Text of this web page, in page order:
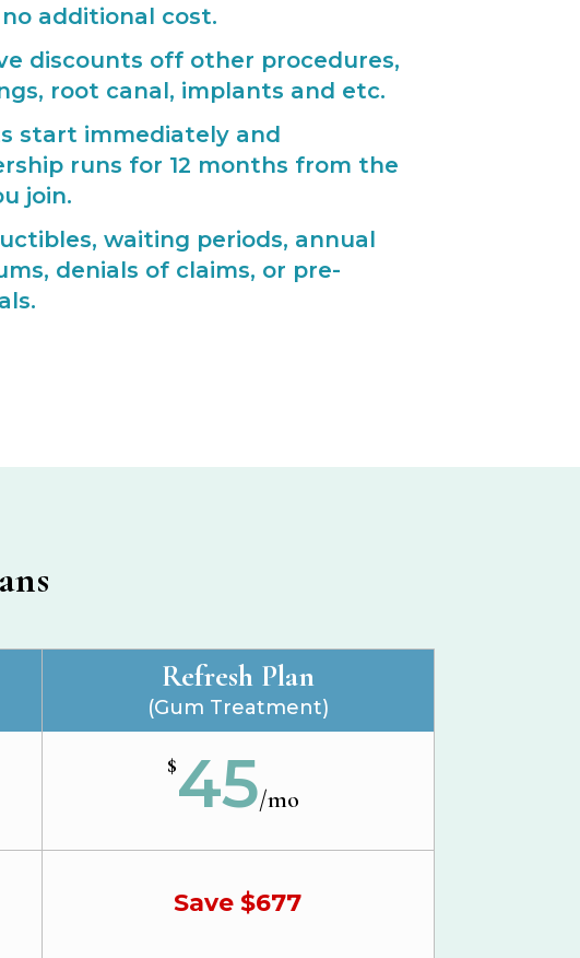
additional cost.
discounts off other procedures,
root canal, implants and etc.
start immediately and
runs for 12 months from the
join.
waiting periods, annual
denials of claims, or pre-
Refresh Plan
(Gum Treatment)
$45/mo
Save $677